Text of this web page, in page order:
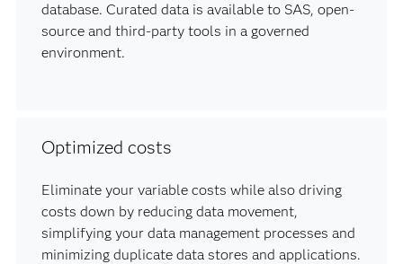
database. Curated data is available to SAS, open-
source and third-party tools in a governed
environment.
Optimized costs
Eliminate your variable costs while also driving
costs down by reducing data movement,
simplifying your data management processes and
minimizing duplicate data stores and applications.